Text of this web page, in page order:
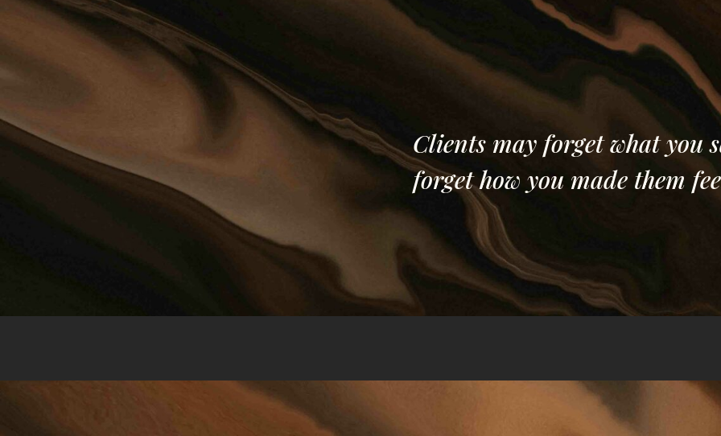
Clients may forget what you
forget how you made them
HOW CAN WE